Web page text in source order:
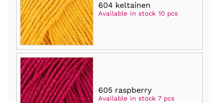
604 keltainen
Available in stock 10 pcs
605 raspberry
Available in stock 7 pcs